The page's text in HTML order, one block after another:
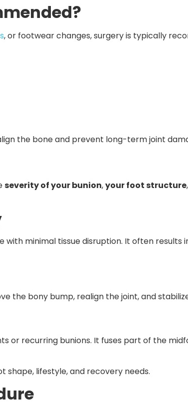
, or footwear changes, surgery is typically
the bone and prevent long-term joint
severity of your bunion,your foot structure
with minimal tissue disruption. It often results
the bony bump, realign the joint, and
or recurring bunions. It fuses part of the
shape, lifestyle, and recovery needs.